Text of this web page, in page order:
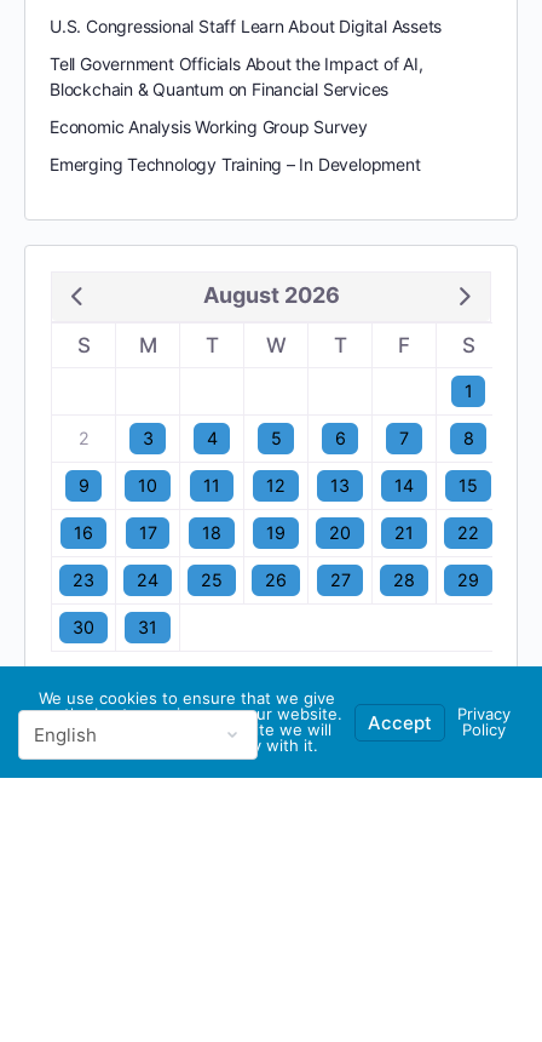
U.S. Congressional Staff Learn About Digital Assets
Tell Government Officials About the Impact of AI,
Blockchain & Quantum on Financial Services
Economic Analysis Working Group Survey
Emerging Technology Training – In Development
August 2026
S M T W T F S
1
2 3 4 5 6 7 8
9 10 11 12 13 14 15
16 17 18 19 20 21 22
23 24 25 26 27 28 29
30 31
We use cookies to ensure that we give
you the best experience on our website.
If you continue to use this site we will
assume that you are happy with it.
Accept
Privacy
Policy